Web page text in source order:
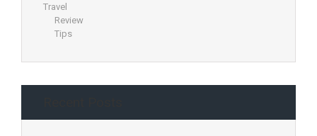
Travel
Review
Tips